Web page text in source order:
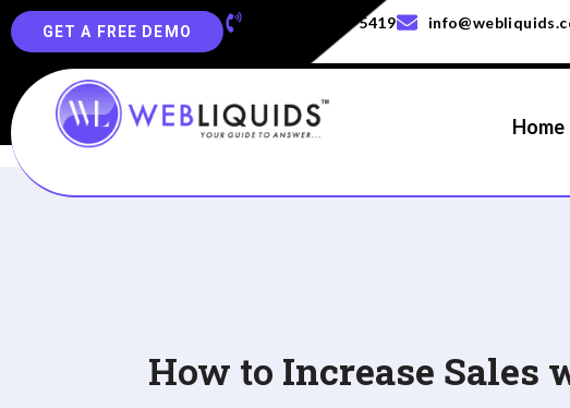
GET A FREE DEMO +91-829-829-5419
Home
How to Increase Sales